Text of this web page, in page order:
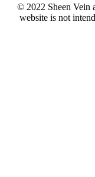
© 2022 Sheen Vein
website is not